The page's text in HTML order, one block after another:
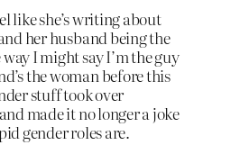
like she’s writing about
her husband being the
I might say I’m the guy
the woman before this
stuff took over
made it no longer a joke
gender roles are.